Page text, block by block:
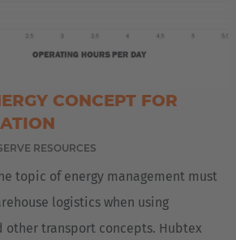
CONCEPT FOR
RESOURCES
topic of energy management must
logistics when using
other transport concepts. Hubtex